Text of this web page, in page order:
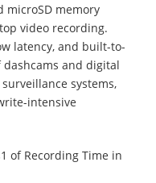
microSD memory
video recording.
latency, and built-to-
and digital
systems,
intensive
of Recording Time in